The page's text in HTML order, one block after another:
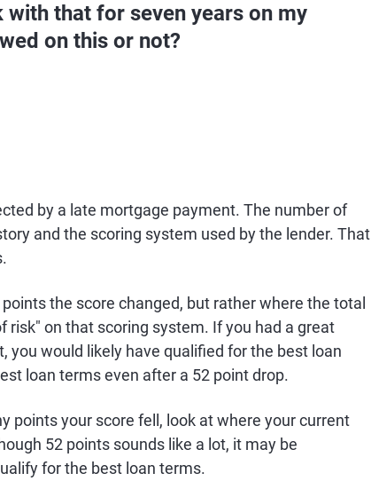
with that for seven years on my
on this or not?
by a late mortgage payment. The number of
and the scoring system used by the lender. That
the score changed, but rather where the total
risk" on that scoring system. If you had a great
you would likely have qualified for the best loan
loan terms even after a 52 point drop.
points your score fell, look at where your current
52 points sounds like a lot, it may be
for the best loan terms.